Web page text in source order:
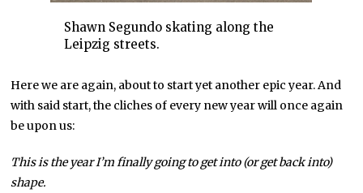
Shawn Segundo skating along the
Leipzig streets.
Here we are again, about to start yet another epic year. And
with said start, the cliches of every new year will once again
be upon us:
This is the year I’m finally going to get into (or get back into)
shape.